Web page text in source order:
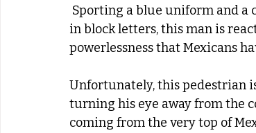
in block letters, this man is
powerlessness that Mexicans
Unfortunately, this pedestrian
turning his eye away from the
coming from the very top of